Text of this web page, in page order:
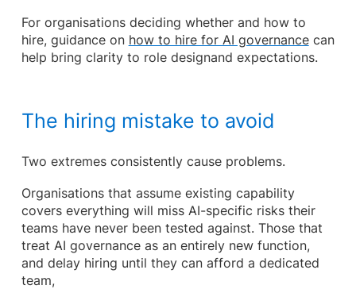
For organisations deciding whether and how to
hire, guidance on how to hire for AI governancecan
help bring clarity to role designand expectations.
The hiring mistake to avoid
Two extremes consistently cause problems.
Organisations that assume existing capability
covers everything will miss AI-specific risks their
teams have never been tested against. Those that
treat AI governance as an entirely new function,
and delay hiring until they can afford a dedicated
team,